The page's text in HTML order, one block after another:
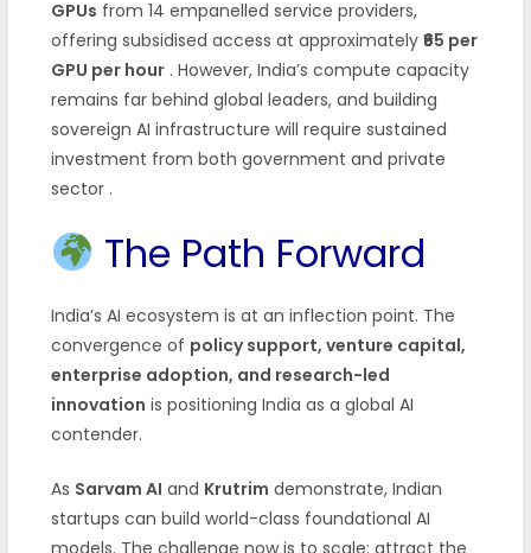
GPUs from 14 empanelled service providers,
offering subsidised access at approximately ₹65 per
GPU per hour . However, India’s compute capacity
remains far behind global leaders, and building
sovereign AI infrastructure will require sustained
investment from both government and private
sector .
The Path Forward
India’s AI ecosystem is at an inflection point. The
convergence of policy support, venture capital,
enterprise adoption, and research-led
innovation is positioning India as a global AI
contender.
As Sarvam AI and Krutrim demonstrate, Indian
startups can build world-class foundational AI
models. The challenge now is to scale: attract the